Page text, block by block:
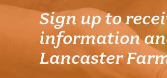
Sign up to
information
Lancaster